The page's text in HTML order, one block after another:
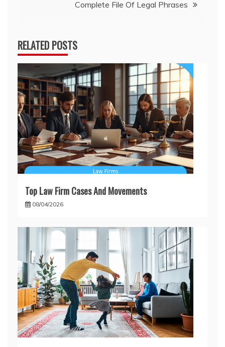
Complete File Of Legal Phrases
RELATED POSTS
Top Law Firm Cases And Movements
08/04/2026